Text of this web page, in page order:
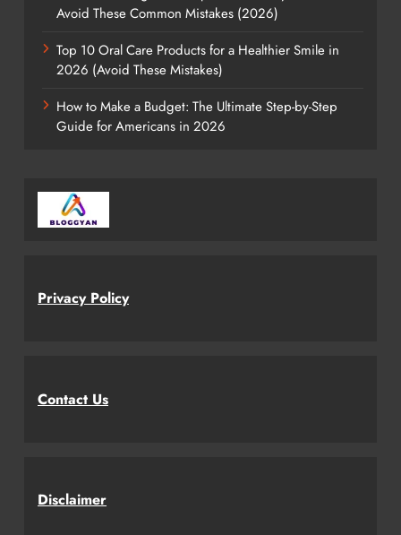
Avoid These Common Mistakes (2026)
Top 10 Oral Care Products for a Healthier Smile in
2026 (Avoid These Mistakes)
How to Make a Budget: The Ultimate Step-by-Step
Guide for Americans in 2026
Privacy Policy
Contact Us
Disclaimer